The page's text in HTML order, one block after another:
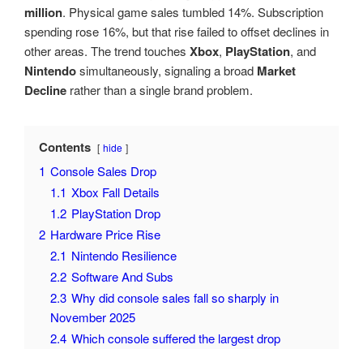
million. Physical game sales tumbled 14%. Subscription
spending rose 16%, but that rise failed to offset declines in
other areas. The trend touches Xbox, PlayStation, and
Nintendosimultaneously, signaling a broad Market
Decline rather than a single brand problem.
Contents hide
1 Console Sales Drop
1.1 Xbox Fall Details
1.2 PlayStation Drop
2 Hardware Price Rise
2.1 Nintendo Resilience
2.2 Software And Subs
2.3 Why did console sales fall so sharply in
November 2025
2.4 Which console suffered the largest drop